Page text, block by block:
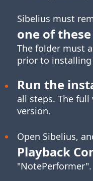
Sibelius must
one of
The folder must
prior to installing
Run the
all steps. The
version.
Open Sibelius,
Playback
"NotePerformer".